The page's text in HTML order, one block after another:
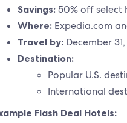
Savings:50% off select
Where:Expedia.com
Travel by:December
Destination:
Popular U.S.
International
Flash Deal Hotels: